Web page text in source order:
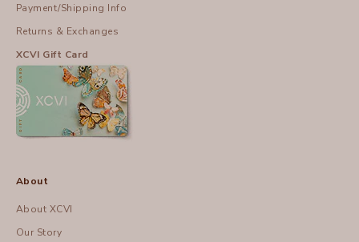
Payment/Shipping Info
Returns & Exchanges
XCVI Gift Card
About
About XCVI
Our Story